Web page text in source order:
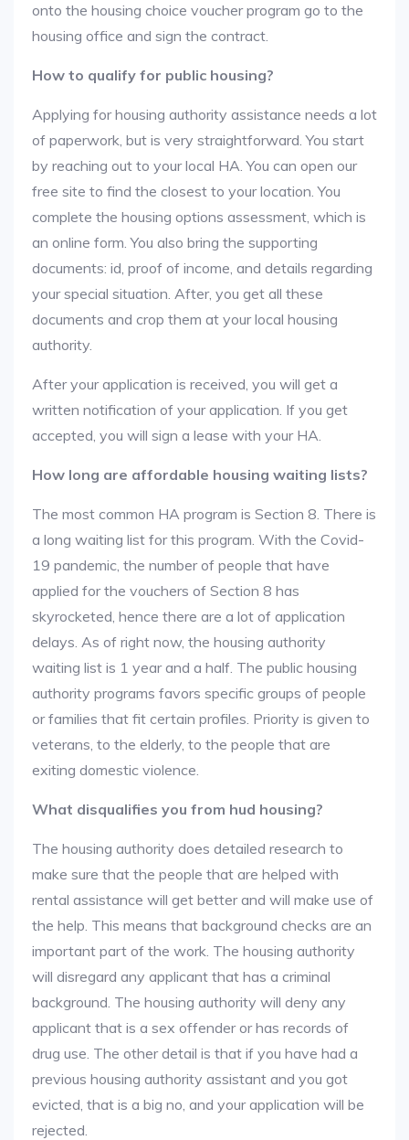
onto the housing choice voucher program go to the
housing office and sign the contract.
How to qualify for public housing?
Applying for housing authority assistance needs a lot
of paperwork, but is very straightforward. You start
by reaching out to your local HA. You can open our
free site to find the closest to your location. You
complete the housing options assessment, which is
an online form. You also bring the supporting
documents: id, proof of income, and details regarding
your special situation. After, you get all these
documents and crop them at your local housing
authority.
After your application is received, you will get a
written notification of your application. If you get
accepted, you will sign a lease with your HA.
How long are affordable housing waiting lists?
The most common HA program is Section 8. There is
a long waiting list for this program. With the Covid-
19 pandemic, the number of people that have
applied for the vouchers of Section 8 has
skyrocketed, hence there are a lot of application
delays. As of right now, the housing authority
waiting list is 1 year and a half. The public housing
authority programs favors specific groups of people
or families that fit certain profiles. Priority is given to
veterans, to the elderly, to the people that are
exiting domestic violence.
What disqualifies you from hud housing?
The housing authority does detailed research to
make sure that the people that are helped with
rental assistance will get better and will make use of
the help. This means that background checks are an
important part of the work. The housing authority
will disregard any applicant that has a criminal
background. The housing authority will deny any
applicant that is a sex offender or has records of
drug use. The other detail is that if you have had a
previous housing authority assistant and you got
evicted, that is a big no, and your application will be
rejected.